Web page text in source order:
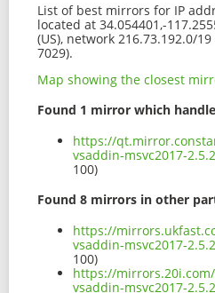
List of best mirrors for IP
located at 34.054401,-
(US), network 216.73.192.0/
7029).
Map showing the closest
Found 1 mirror which
https://
vsaddin-msvc2017-
100)
Found 8 mirrors in other
https://
vsaddin-msvc2017-
100)
https://
vsaddin-msvc2017-